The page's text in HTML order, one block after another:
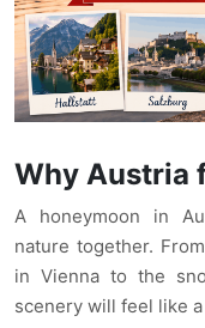
Why Austria
A honeymoon in
nature together.
in Vienna to the
scenery will feel like